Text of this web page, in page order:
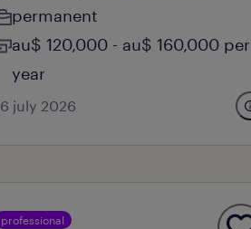
permanent
au$ 120,000 - au$ 160,000 per
year
july 2026
professional